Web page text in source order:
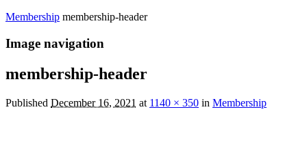
Membership membership-header
Image navigation
membership-header
Published December 16, 2021 at 1140 × 350 in Membership